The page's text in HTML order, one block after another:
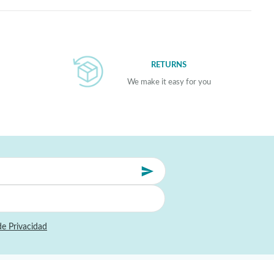
RETURNS
We make it easy for you
Privacidad